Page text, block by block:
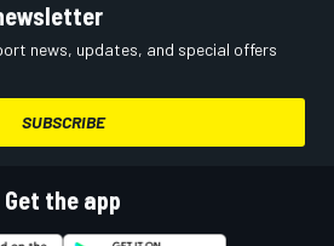
news, updates, and special offers
SUBSCRIBE
Get the app